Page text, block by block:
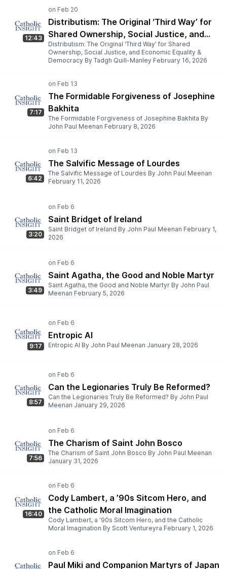
12:43
Distributism: The Original ‘Third Way’ for
Shared Ownership, Social Justice, and
Economic Equality & Democracy
Distributism: The Original ‘Third Way’ for Shared
Ownership, Social Justice, and Economic Equality &
Democracy By Tadgh Quill-Manley February 16, 2026
7:17
The Formidable Forgiveness of Josephine
Bakhita
The Formidable Forgiveness of Josephine Bakhita By
John Paul Meenan February 8, 2026
6:42
The Salvific Message of Lourdes
The Salvific Message of Lourdes By John Paul Meenan
February 11, 2026
3:20
Saint Bridget of Ireland
Saint Bridget of Ireland By John Paul Meenan February 1,
2026
3:49
Saint Agatha, the Good and Noble Martyr
Saint Agatha, the Good and Noble Martyr By John Paul
Meenan February 5, 2026
9:17
Entropic AI
Entropic AI By John Paul Meenan January 28, 2026
8:57
Can the Legionaries Truly Be Reformed?
Can the Legionaries Truly Be Reformed? By John Paul
Meenan January 29, 2026
7:56
The Charism of Saint John Bosco
The Charism of Saint John Bosco By John Paul Meenan
January 31, 2026
16:40
Cody Lambert, a ’90s Sitcom Hero, and
the Catholic Moral Imagination
Cody Lambert, a ’90s Sitcom Hero, and the Catholic
Moral Imagination By Scott Ventureyra February 1, 2026
Paul Miki and Companion Martyrs of Japan